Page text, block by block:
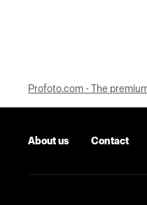
Profoto.com - The
About us Contact